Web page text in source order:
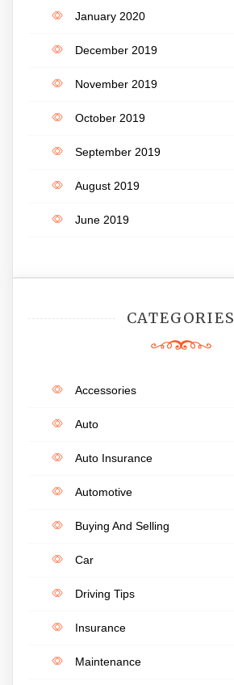
January 2020
December 2019
November 2019
October 2019
September 2019
August 2019
June 2019
CATEGORIES
Accessories
Auto
Auto Insurance
Automotive
Buying And Selling
Car
Driving Tips
Insurance
Maintenance